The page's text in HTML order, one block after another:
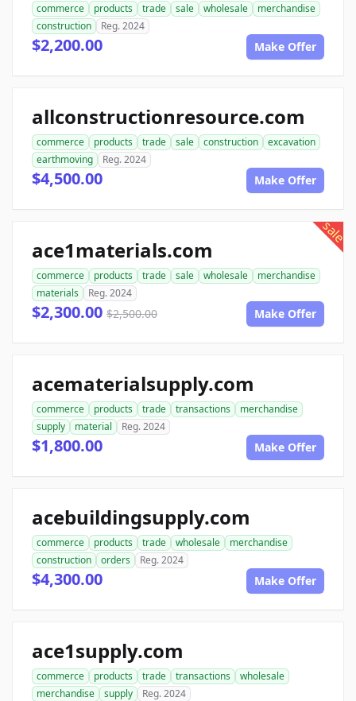
commerce products trade sale wholesale
merchandise
construction
Reg. 2024
$2,200.00 Make Offer
allconstructionresource.com
commerce products trade sale construction
excavation
earthmoving
Reg. 2024
$4,500.00 Make Offer
sale
ace1materials.com
commerce products trade sale wholesale
merchandise
materials
Reg. 2024
$2,300.00 $2,500.00 Make Offer
acematerialsupply.com
commerce products trade transactions
merchandise
supply
material Reg. 2024
$1,800.00 Make Offer
acebuildingsupply.com
commerce products trade wholesale
merchandise
construction
orders Reg. 2024
$4,300.00 Make Offer
ace1supply.com
commerce products trade transactions
wholesale
merchandise
supply Reg. 2024